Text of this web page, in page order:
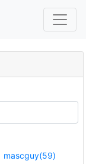
mascguy(59)